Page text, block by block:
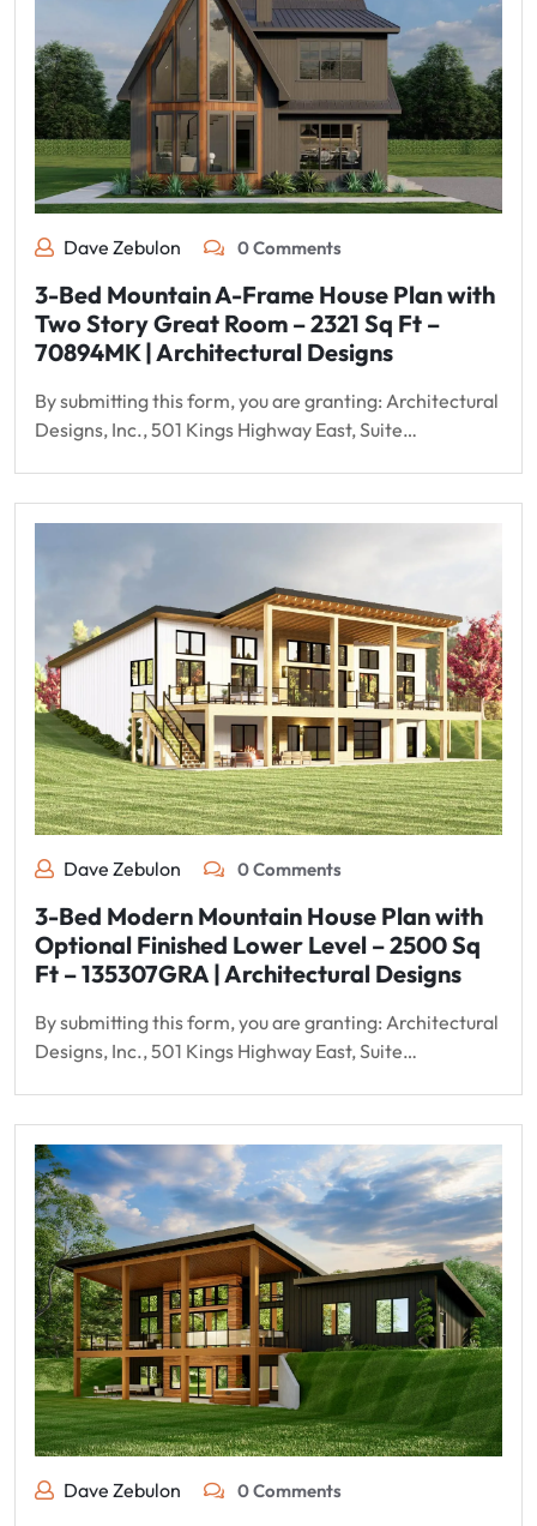
Dave Zebulon 0 Comments
3-Bed Mountain A-Frame House Plan with
Two Story Great Room – 2321 Sq Ft –
70894MK | Architectural Designs
By submitting this form, you are granting: Architectural
Designs, Inc., 501 Kings Highway East, Suite…
Dave Zebulon 0 Comments
3-Bed Modern Mountain House Plan with
Optional Finished Lower Level – 2500 Sq
Ft – 135307GRA | Architectural Designs
By submitting this form, you are granting: Architectural
Designs, Inc., 501 Kings Highway East, Suite…
Dave Zebulon 0 Comments